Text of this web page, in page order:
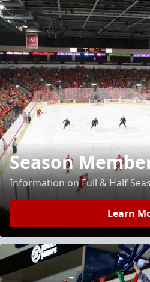
Season
Information on Full & Half
Learn